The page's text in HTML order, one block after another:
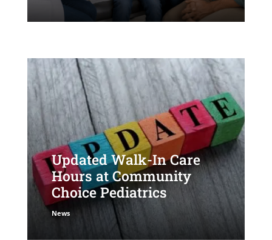
Updated Walk-In Care
Hours at Community
Choice Pediatrics
News